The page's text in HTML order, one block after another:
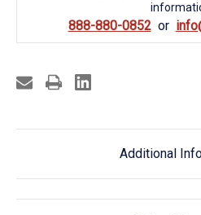
888-880-0852
Additional